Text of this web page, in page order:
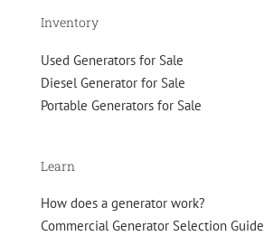
Inventory
Used Generators for Sale
Diesel Generator for Sale
Portable Generators for Sale
Learn
How does a generator work?
Commercial Generator Selection Guide